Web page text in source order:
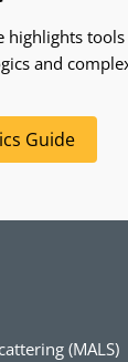
highlights
and
Guide
(MALS)